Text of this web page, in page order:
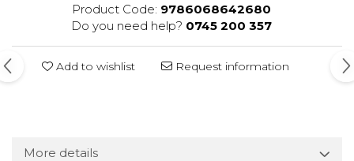
Product Code: 9786068642680
Do you need help? 0745 200 357
Add to wishlist Request information
More details